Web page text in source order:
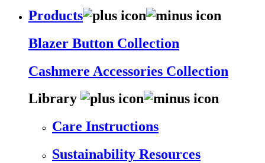
Products
Blazer Button Collection
Cashmere Accessories Collection
Library
Care Instructions
Sustainability Resources